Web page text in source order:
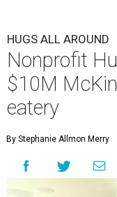
HUGS ALL AROUND
Nonprofit
$10M
eatery
By Stephanie Allmon Merry